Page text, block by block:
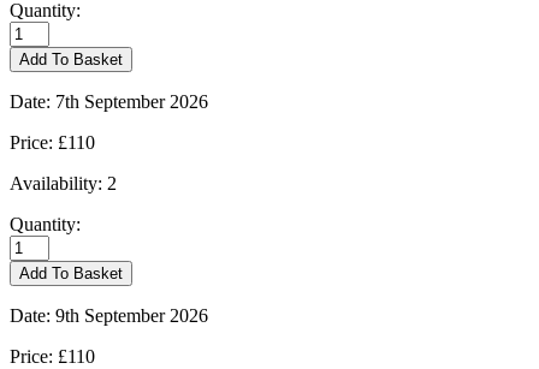
Quantity:
Burford
-
01/09/2026
quantity
Add To Basket
Date: 7th September 2026
Price: £110
Availability: 2
Quantity:
Burford
-
07/09/2026
quantity
Add To Basket
Date: 9th September 2026
Price: £110